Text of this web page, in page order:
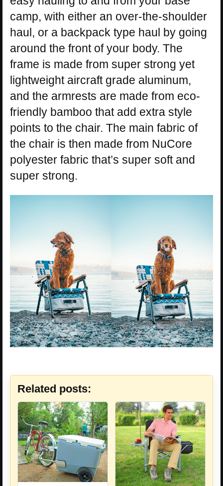
camp, with either an over-the-shoulder
haul, or a backpack type haul by going
around the front of your body. The
frame is made from super strong yet
lightweight aircraft grade aluminum,
and the armrests are made from eco-
friendly bamboo that add extra style
points to the chair. The main fabric of
the chair is then made from NuCore
polyester fabric that’s super soft and
super strong.
Related posts: